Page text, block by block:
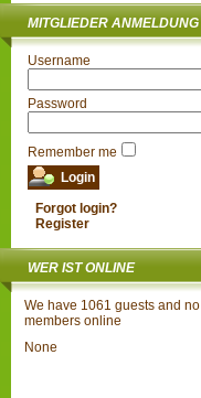
MITGLIEDER ANMELDUNG
Username
Password
Remember me
Forgot login?
Register
WER IST ONLINE
We have 1061 guests and no
members online
None